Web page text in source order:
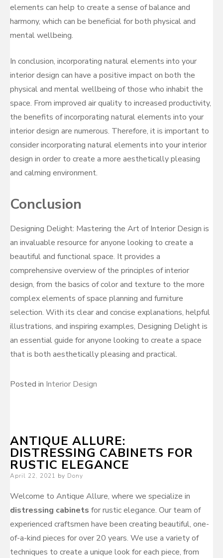
elements can help to create a sense of balance and
harmony, which can be beneficial for both physical and
mental wellbeing.
In conclusion, incorporating natural elements into your
interior design can have a positive impact on both the
physical and mental wellbeing of those who inhabit the
space. From improved air quality to increased productivity,
the benefits of incorporating natural elements into your
interior design are numerous. Therefore, it is important to
consider incorporating natural elements into your interior
design in order to create a more aesthetically pleasing
and calming environment.
Conclusion
Designing Delight: Mastering the Art of Interior Design is
an invaluable resource for anyone looking to create a
beautiful and functional space. It provides a
comprehensive overview of the principles of interior
design, from the basics of color and texture to the more
complex elements of space planning and furniture
selection. With its clear and concise explanations, helpful
illustrations, and inspiring examples, Designing Delight is
an essential guide for anyone looking to create a space
that is both aesthetically pleasing and practical.
Posted in Interior Design
ANTIQUE ALLURE:
DISTRESSING CABINETS FOR
RUSTIC ELEGANCE
Posted
April 22, 2021 by Dony
Welcome to Antique Allure, where we specialize in
distressing cabinets for rustic elegance. Our team of
experienced craftsmen have been creating beautiful, one-
of-a-kind pieces for over 20 years. We use a variety of
techniques to create a unique look for each piece, from